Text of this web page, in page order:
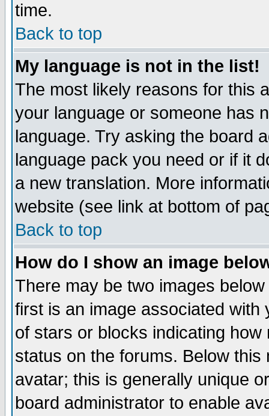
time.
Back to top
My language is not in the list!
The most likely reasons for this
your language or someone has
language. Try asking the board
language pack you need or if it
a new translation. More
website (see link at bottom of
Back to top
How do I show an image
There may be two images
first is an image associated
of stars or blocks indicating
status on the forums. Below
avatar; this is generally unique
board administrator to enable